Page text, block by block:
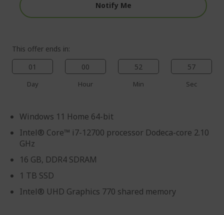
This offer ends in:
01
Day
00
Hour
52
Min
56
Sec
Windows 11 Home 64-bit
Intel® Core™ i7-12700 processor Dodeca-core 2.10
GHz
16 GB, DDR4 SDRAM
1 TB SSD
Intel® UHD Graphics 770 shared memory
Notify Me